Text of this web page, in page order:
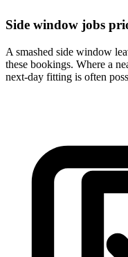
Side window jobs
A smashed side window
these bookings. Where a
next-day fitting is often